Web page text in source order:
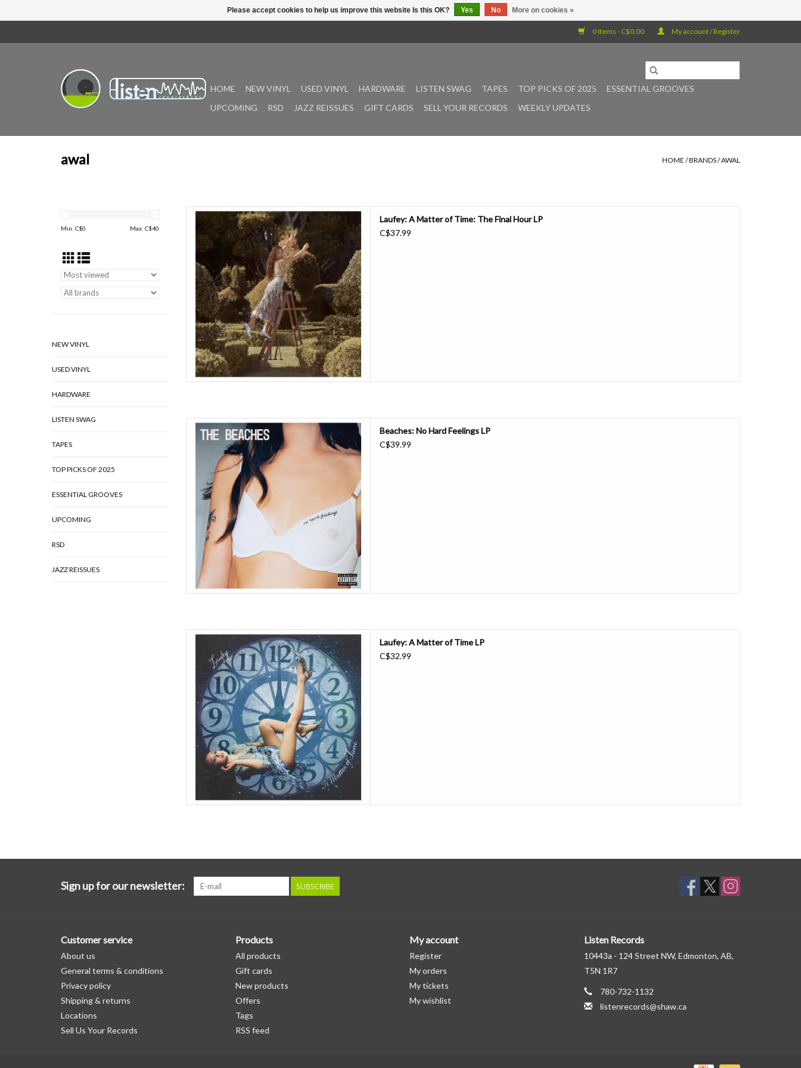
0 Items - C$0.00 My account / Register
HOME NEW VINYL USED VINYL HARDWARE LISTEN SWAG TAPES TOP PICKS OF 2025
ESSENTIAL GROOVES
UPCOMING
RSD JAZZ REISSUES GIFT CARDS SELL YOUR RECORDS WEEKLY UPDATES
awal HOME /BRANDS/AWAL
Min: C$0 Max: C$40
NEW VINYL
USED VINYL
HARDWARE
LISTEN SWAG
TAPES
TOP PICKS OF 2025
ESSENTIAL GROOVES
UPCOMING
RSD
JAZZ REISSUES
Laufey’s deluxe album, A Matter of Time: The Final
Hour, is the closing chapter of her beautiful, critically
acclaimed, and GRAMMY Award winning third album,
A Matter of Time. With four new songs, this 19-track
deluxe album is an introspection about learn
ADD TO CART
Laufey: A Matter of Time: The Final Hour LP
C$37.99
The Beaches have spend the past decade building
something unstoppable. Their third album No Hard
Feelings finds the band blaming themselves (rather
than their exes), embracing their partying ways and
accepting the occasional semi-self destructive
thoughts
ADD TO CART
Beaches: No Hard Feelings LP
C$39.99
Laufey's third album, A Matter of Time, is a beautiful
masterpiece of introspection about the anguish that
comes with life and love. This 1 LP pressed on
stunning colored vinyl includes a 12" circular lyrics
insert, note from Laufey, seven inch, and photo
ADD TO CART
Laufey: A Matter of Time LP
C$32.99
Sign up for our newsletter: SUBSCRIBE
Customer service
About us
General terms & conditions
Privacy policy
Shipping & returns
Locations
Sell Us Your Records
Products
All products
Gift cards
New products
Offers
Tags
RSS feed
My account
Register
My orders
My tickets
My wishlist
Listen Records
10443a - 124 Street NW, Edmonton, AB,
T5N 1R7
780-732-1132
listenrecords@shaw.ca
Please accept cookies to help us improve this website Is this OK? Yes No More on cookies »